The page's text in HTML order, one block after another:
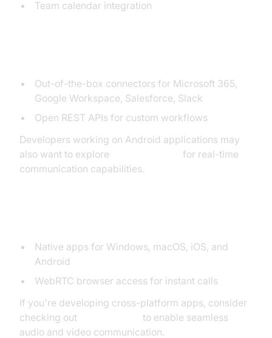
Team calendar integration
Out-of-the-box connectors for Microsoft 365,
Google Workspace, Salesforce, Slack
Open REST APIs for custom workflows
Developers working on Android applications may
also want to explore
for real-time
communication capabilities.
Native apps for Windows, macOS, iOS, and
Android
WebRTC browser access for instant calls
If you're developing cross-platform apps, consider
checking out
to enable seamless
audio and video communication.